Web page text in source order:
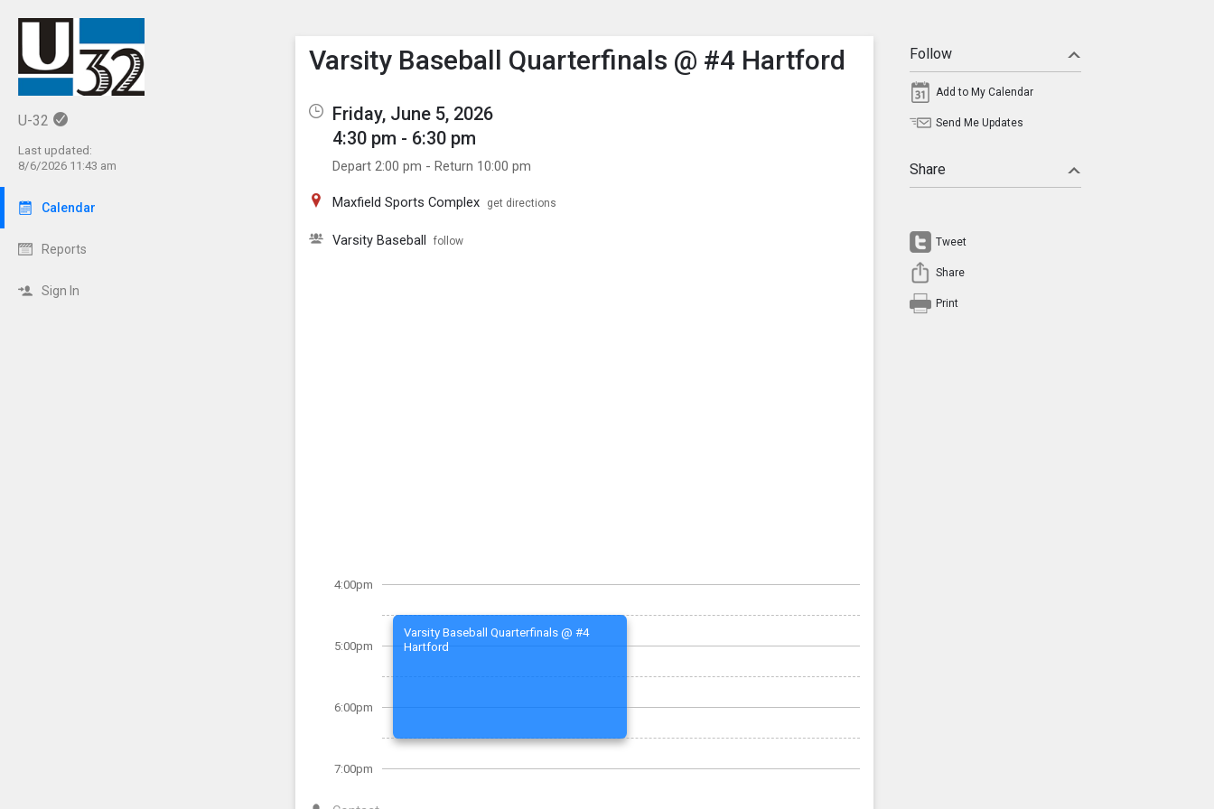
U-32
Last updated:
8/6/2026 11:43 am
Calendar
Reports
Sign In
Show Menu
Click this to show the menu.
Varsity Baseball Quarterfinals @ #4 Hartford
Friday, June 5, 2026
4:30 pm - 6:30 pm
Depart 2:00 pm - Return 10:00 pm
Maxfield Sports Complex get directions
Varsity Baseball follow
4:00pm
5:00pm
6:00pm
7:00pm
Varsity Baseball Quarterfinals @ #4
Hartford
Follow
Add to My Calendar
Send Me Updates
Share
Tweet
Share
Print